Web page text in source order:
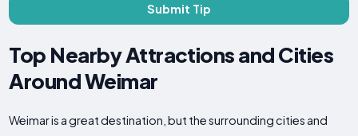
Submit Tip
Top Nearby Attractions and Cities
Around Weimar
Weimar is a great destination, but the surrounding cities and